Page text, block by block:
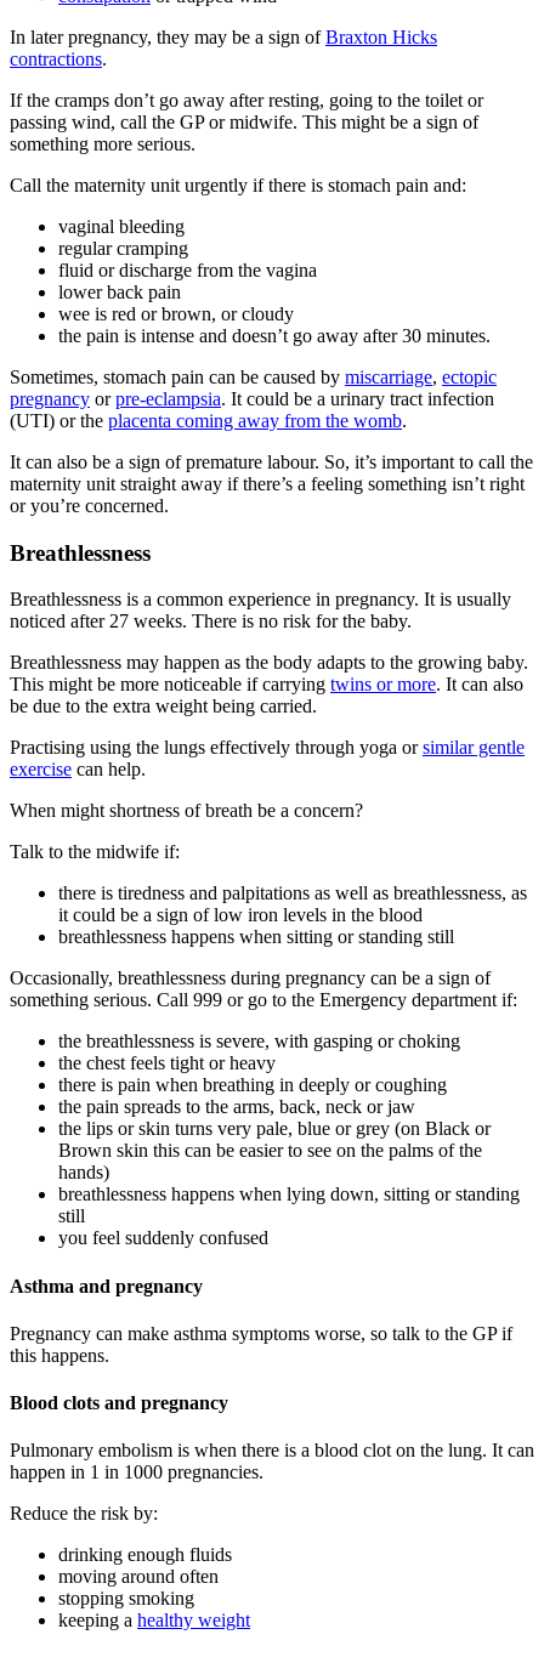
In later pregnancy, they may be a sign ofBraxton Hicks
contractions.
If the cramps don’t go away after resting, going to the toilet or
passing wind, call the GP or midwife. This might be a sign of
something more serious.
Call the maternity unit urgently if there is stomach pain and:
vaginal bleeding
regular cramping
fluid or discharge from the vagina
lower back pain
wee is red or brown, or cloudy
the pain is intense and doesn’t go away after 30 minutes.
Sometimes, stomach pain can be caused by miscarriage, ectopic
pregnancy orpre-eclampsia. It could be a urinary tract infection
(UTI) or the placenta coming away from the womb.
It can also be a sign of premature labour. So, it’s important to call the
maternity unit straight away if there’s a feeling something isn’t right
or you’re concerned.
Breathlessness
Breathlessness is a common experience in pregnancy. It is usually
noticed after 27 weeks. There is no risk for the baby.
Breathlessness may happen as the body adapts to the growing baby.
This might be more noticeable if carrying twins or more. It can also
be due to the extra weight being carried.
Practising using the lungs effectively through yoga orsimilar gentle
exercise can help.
When might shortness of breath be a concern?
Talk to the midwife if:
there is tiredness and palpitations as well as breathlessness, as
it could be a sign of low iron levels in the blood
breathlessness happens when sitting or standing still
Occasionally, breathlessness during pregnancy can be a sign of
something serious. Call 999 or go to the Emergency department if:
the breathlessness is severe, with gasping or choking
the chest feels tight or heavy
there is pain when breathing in deeply or coughing
the pain spreads to the arms, back, neck or jaw
the lips or skin turns very pale, blue or grey (on Black or
Brown skin this can be easier to see on the palms of the
hands)
breathlessness happens when lying down, sitting or standing
still
you feel suddenly confused
Asthma and pregnancy
Pregnancy can make asthma symptoms worse, so talk to the GP if
this happens.
Blood clots and pregnancy
Pulmonary embolism is when there is a blood clot on the lung. It can
happen in 1 in 1000 pregnancies.
Reduce the risk by:
drinking enough fluids
moving around often
stopping smoking
keeping a healthy weight